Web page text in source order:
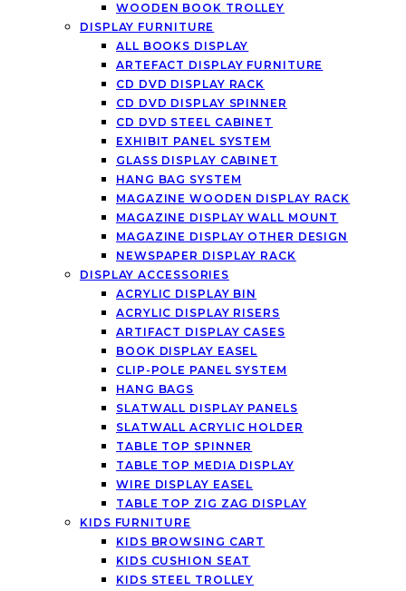
WOODEN BOOK TROLLEY
DISPLAY FURNITURE
ALL BOOKS DISPLAY
ARTEFACT DISPLAY FURNITURE
CD DVD DISPLAY RACK
CD DVD DISPLAY SPINNER
CD DVD STEEL CABINET
EXHIBIT PANEL SYSTEM
GLASS DISPLAY CABINET
HANG BAG SYSTEM
MAGAZINE WOODEN DISPLAY RACK
MAGAZINE DISPLAY WALL MOUNT
MAGAZINE DISPLAY OTHER DESIGN
NEWSPAPER DISPLAY RACK
DISPLAY ACCESSORIES
ACRYLIC DISPLAY BIN
ACRYLIC DISPLAY RISERS
ARTIFACT DISPLAY CASES
BOOK DISPLAY EASEL
CLIP-POLE PANEL SYSTEM
HANG BAGS
SLATWALL DISPLAY PANELS
SLATWALL ACRYLIC HOLDER
TABLE TOP SPINNER
TABLE TOP MEDIA DISPLAY
WIRE DISPLAY EASEL
TABLE TOP ZIG ZAG DISPLAY
KIDS FURNITURE
KIDS BROWSING CART
KIDS CUSHION SEAT
KIDS STEEL TROLLEY